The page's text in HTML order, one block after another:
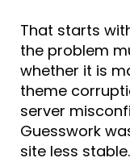
That starts
the problem
whether it is
theme
server
Guesswork
site less stable.